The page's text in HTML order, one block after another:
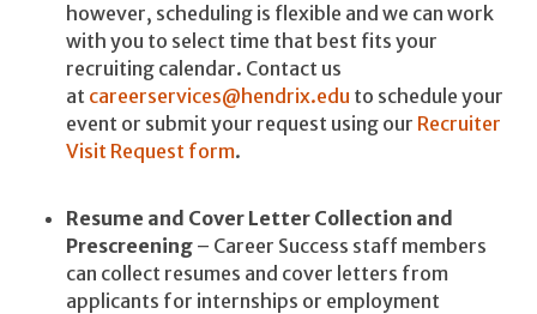
however, scheduling is flexible and we can work
with you to select time that best fits your
recruiting calendar. Contact us
at careerservices@hendrix.edu to schedule your
event or submit your request using our Recruiter
Visit Request form.
Resume and Cover Letter Collection and
Prescreening – Career Success staff members
can collect resumes and cover letters from
applicants for internships or employment